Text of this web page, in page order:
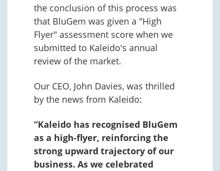
the conclusion of this process was
that BluGem was given a "High
Flyer" assessment score when we
submitted to Kaleido's annual
review of the market.
Our CEO, John Davies, was thrilled
by the news from Kaleido:
“Kaleido has recognised BluGem
as a high-flyer, reinforcing the
strong upward trajectory of our
business. As we celebrated